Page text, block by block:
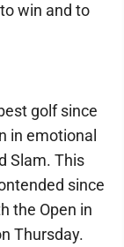
win and to
golf since
in emotional
Slam. This
since
the Open in
Thursday.